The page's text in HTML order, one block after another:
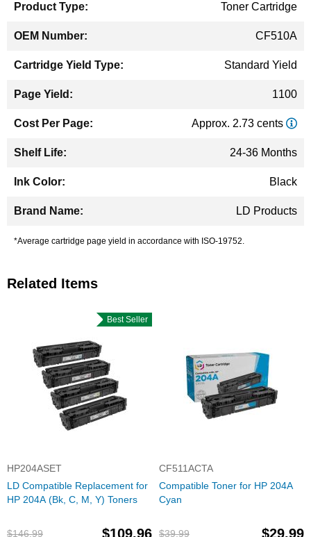
Toner Cartridge
CF510A
Standard Yield
1100
Approx. 2.73 cents
24-36 Months
Black
LD Products
*Average cartridge page yield in accordance with ISO-19752.
Related Items
Best Seller
HP204ASET
LD Compatible Replacement for
HP 204A (Bk, C, M, Y) Toners
$146.99 $109.96
CF511ACTA
Compatible Toner for HP 204A
Cyan
$39.99 $29.99